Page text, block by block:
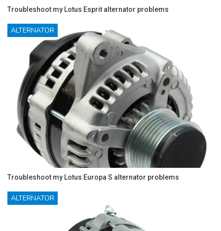
Troubleshoot my Lotus Esprit alternator problems
ALTERNATOR
Troubleshoot my Lotus Europa S alternator problems
ALTERNATOR